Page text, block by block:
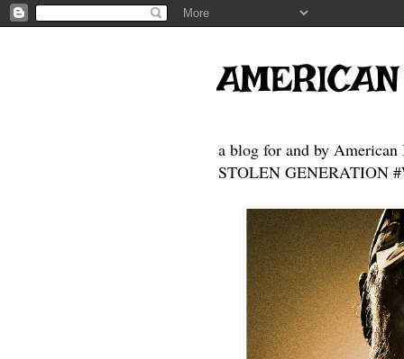
a blog for and by American
STOLEN GENERATION